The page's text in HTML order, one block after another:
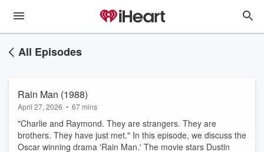
All Episodes
Rain Man (1988)
April 27, 2026 • 67 mins
"Charlie and Raymond. They are strangers. They are
brothers. They have just met." In this episode, we discuss the
Oscar winning drama 'Rain Man.' The movie stars Dustin